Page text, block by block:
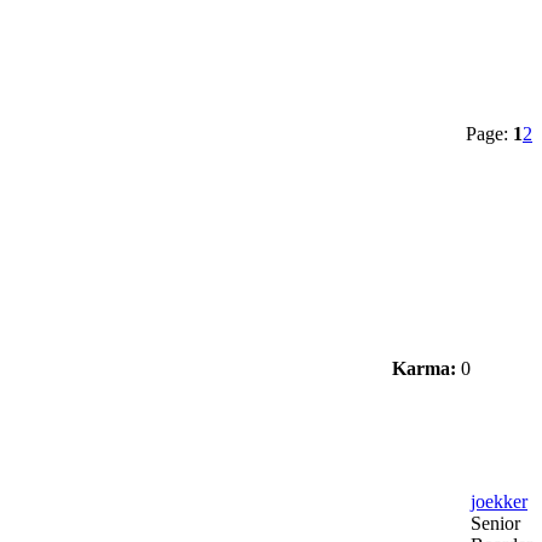
Page: 12
Karma: 0
joekker
Senior